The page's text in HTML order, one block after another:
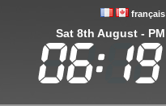
français
Sat 8th August - PM